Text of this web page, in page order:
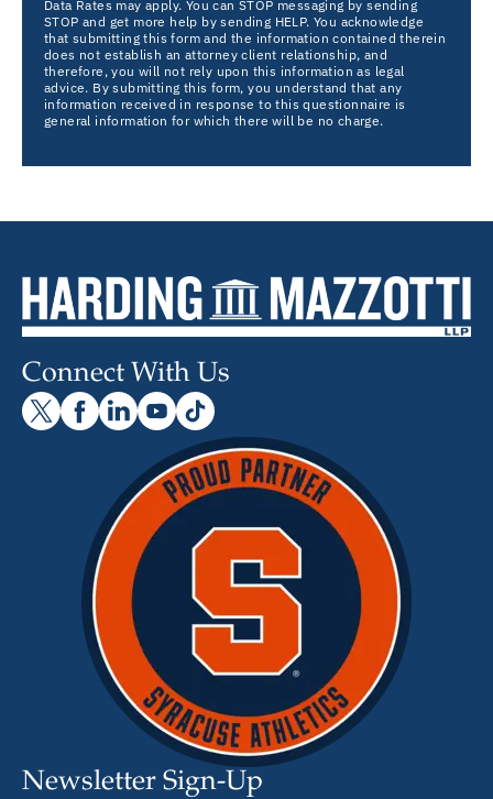
Data Rates may apply. You can STOP messaging by sending
STOP and get more help by sending HELP. You acknowledge
that submitting this form and the information contained therein
does not establish an attorney client relationship, and
therefore, you will not rely upon this information as legal
advice. By submitting this form, you understand that any
information received in response to this questionnaire is
general information for which there will be no charge.
Connect With Us
Newsletter Sign-Up